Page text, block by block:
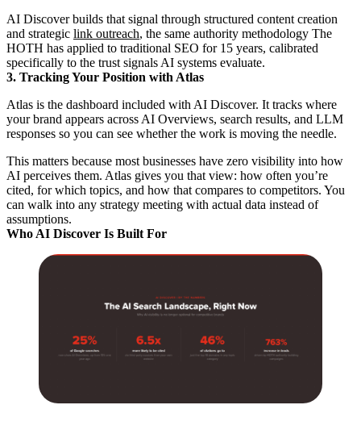
AI Discover builds that signal through structured content creation
and strategic link outreach, the same authority methodology The
HOTH has applied to traditional SEO for 15 years, calibrated
specifically to the trust signals AI systems evaluate.
3. Tracking Your Position with Atlas
Atlas is the dashboard included with AI Discover. It tracks where
your brand appears across AI Overviews, search results, and LLM
responses so you can see whether the work is moving the needle.
This matters because most businesses have zero visibility into how
AI perceives them. Atlas gives you that view: how often you’re
cited, for which topics, and how that compares to competitors. You
can walk into any strategy meeting with actual data instead of
assumptions.
Who AI Discover Is Built For